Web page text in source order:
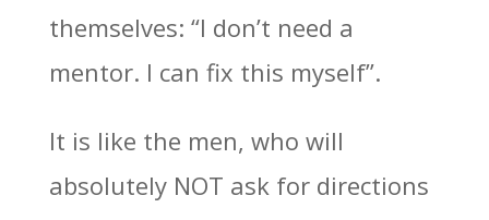
themselves: “I don’t need a
mentor. I can fix this myself”.
It is like the men, who will
absolutely NOT ask for directions